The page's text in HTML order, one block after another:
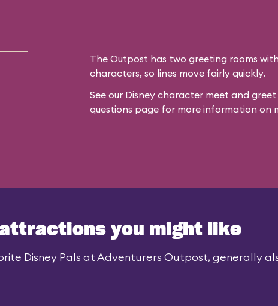
The Outpost has two greeting rooms
characters, so lines move fairly quickly.
See our Disney character meet and
questions page for more information on
you might like
Disney Pals at Adventurers Outpost, generally